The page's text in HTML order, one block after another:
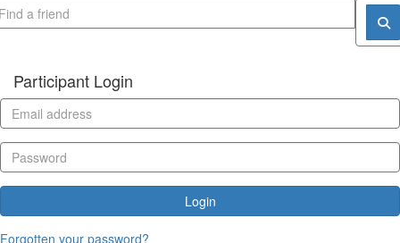
Participant Login
Login
Forgotten your password?